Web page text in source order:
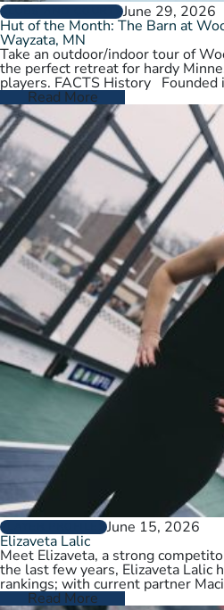
CLUBS AND COURTSJune 29, 2026
Hut of the Month: The Barn at
Wayzata, MN
Take an outdoor/indoor tour of
the perfect retreat for hardy
players. FACTS History
Country Club spans…
Read More
PLAYER PROFILESJune 15, 2026
Elizaveta Lalic
Meet Elizaveta, a strong
the last few years, Elizaveta Lalic
rankings; with current partner
Read More